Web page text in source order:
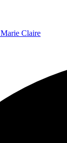
Marie Claire